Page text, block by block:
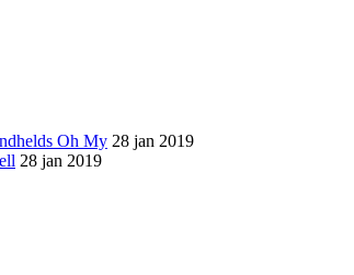
Oh My 28 jan 2019
28 jan 2019